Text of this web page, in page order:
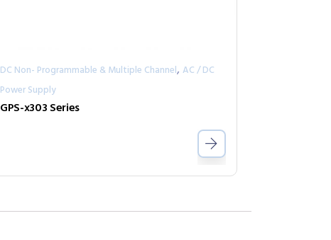
DC Non- Programmable & Multiple Channel, AC / DC
Power Supply
GPS-x303 Series